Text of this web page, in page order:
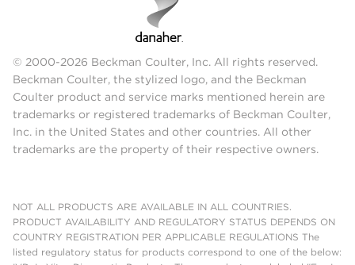
© 2000-2026 Beckman Coulter, Inc. All rights reserved.
Beckman Coulter, the stylized logo, and the Beckman
Coulter product and service marks mentioned herein are
trademarks or registered trademarks of Beckman Coulter,
Inc. in the United States and other countries. All other
trademarks are the property of their respective owners.
NOT ALL PRODUCTS ARE AVAILABLE IN ALL COUNTRIES.
PRODUCT AVAILABILITY AND REGULATORY STATUS DEPENDS ON
COUNTRY REGISTRATION PER APPLICABLE REGULATIONS The
listed regulatory status for products correspond to one of the below: